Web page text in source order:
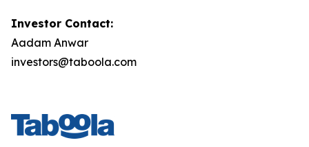
Investor Contact:
Aadam Anwar
investors@taboola.com